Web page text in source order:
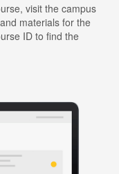
visit the campus
materials for the
ID to find the